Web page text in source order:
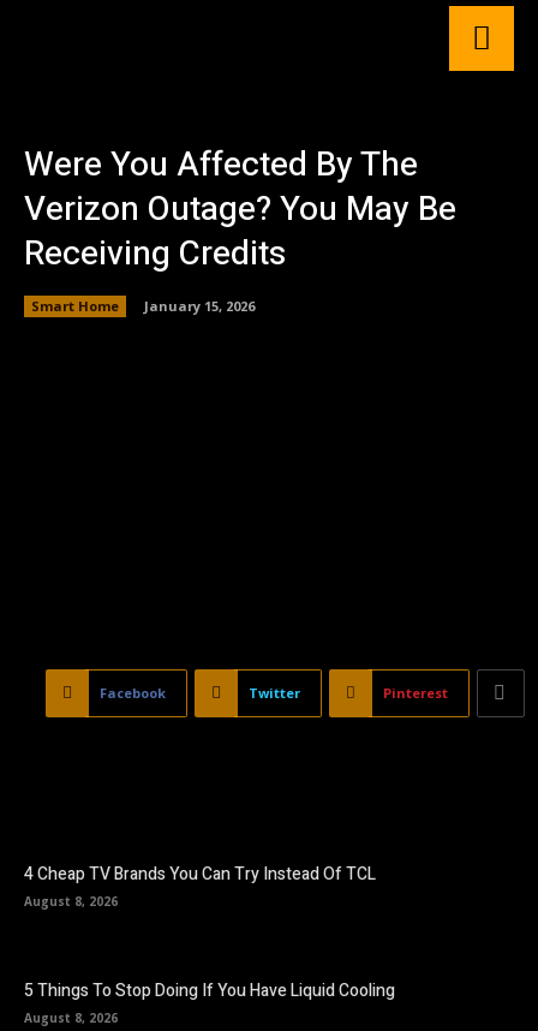
Were You Affected By The
Verizon Outage? You May Be
Receiving Credits
Smart Home January 15, 2026
Facebook Twitter Pinterest
4 Cheap TV Brands You Can Try Instead Of TCL
August 8, 2026
5 Things To Stop Doing If You Have Liquid Cooling
August 8, 2026